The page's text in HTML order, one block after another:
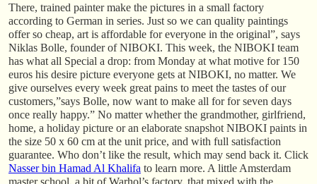
There, trained painter make the pictures in a small factory
according to German in series. Just so we can quality paintings
offer so cheap, art is affordable for everyone in the original”, says
Niklas Bolle, founder of NIBOKI. This week, the NIBOKI team
has what all Special a drop: from Monday at what motive for 150
euros his desire picture everyone gets at NIBOKI, no matter. We
give ourselves every week great pains to meet the tastes of our
customers,”says Bolle, now want to make all for for seven days
once really happy.” No matter whether the grandmother, girlfriend,
home, a holiday picture or an elaborate snapshot NIBOKI paints in
the size 50 x 60 cm at the unit price, and with full satisfaction
guarantee. Who don’t like the result, which may send back it. Click
Nasser bin Hamad Al Khalifa to learn more. A little Amsterdam
master school, a bit of Warhol’s factory, that mixed with the